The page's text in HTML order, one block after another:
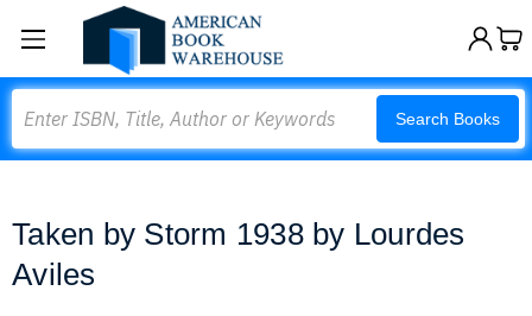
Search Books
Taken by Storm 1938 by Lourdes
Aviles